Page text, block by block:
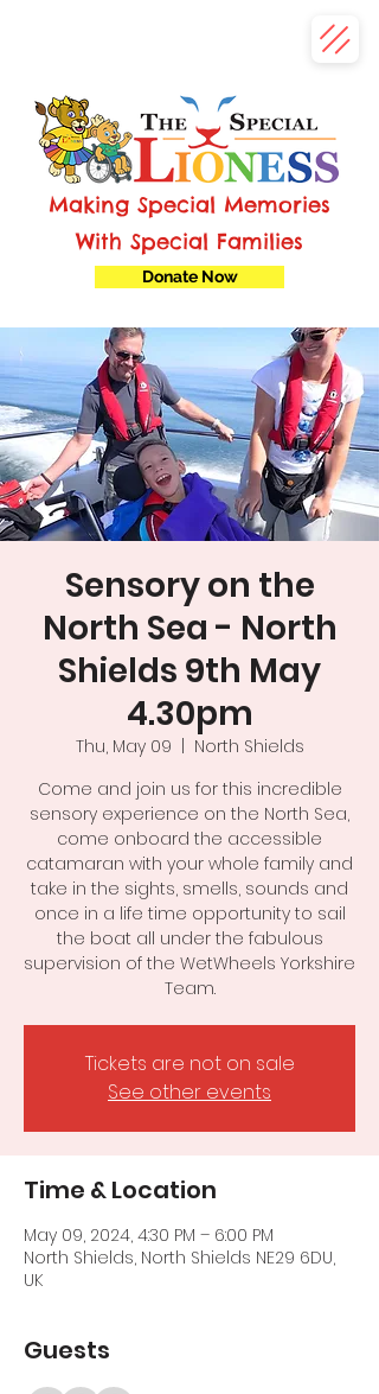
Making Special Memories
With Special Families
Donate Now
Sensory on the
North Sea - North
Shields 9th May
4.30pm
Thu, May 09
North Shields
Come and join us for this incredible
sensory experience on the North Sea,
come onboard the accessible
catamaran with your whole family and
take in the sights, smells, sounds and
once in a life time opportunity to sail
the boat all under the fabulous
supervision of the WetWheels Yorkshire
Team.
Tickets are not on sale
See other events
Time & Location
May 09, 2024, 4:30 PM – 6:00 PM
North Shields, North Shields NE29 6DU,
UK
Guests